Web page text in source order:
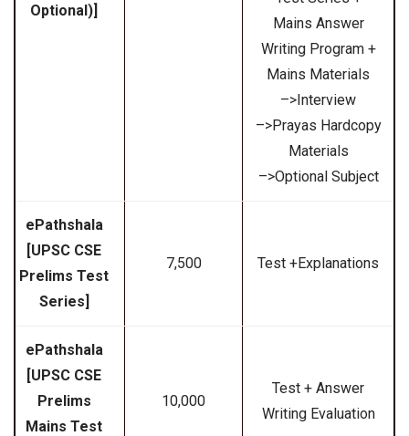
Optional)]
Mains Answer
Writing Program +
Mains Materials
–>Interview
–>Prayas Hardcopy
Materials
–>Optional Subject
ePathshala
[UPSC CSE
Prelims Test
Series]
₹7,500 Test +Explanations
ePathshala
[UPSC CSE
Prelims
Mains Test
₹10,000
Test + Answer
Writing Evaluation